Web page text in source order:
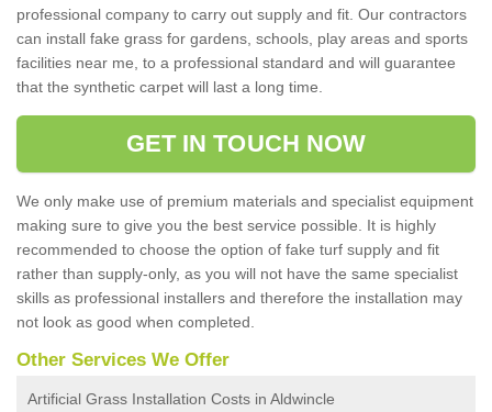
professional company to carry out supply and fit. Our contractors
can install fake grass for gardens, schools, play areas and sports
facilities near me, to a professional standard and will guarantee
that the synthetic carpet will last a long time.
GET IN TOUCH NOW
We only make use of premium materials and specialist equipment
making sure to give you the best service possible. It is highly
recommended to choose the option of fake turf supply and fit
rather than supply-only, as you will not have the same specialist
skills as professional installers and therefore the installation may
not look as good when completed.
Other Services We Offer
Artificial Grass Installation Costs in Aldwincle